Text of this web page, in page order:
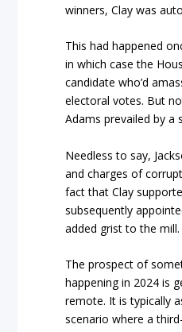
winners, Clay was
This had happened
in which case the
candidate who’d
electoral votes. But
Adams prevailed by a
Needless to say,
and charges of
fact that Clay
subsequently
added grist to the mill.
The prospect of
happening in 2024 is
remote. It is typically
scenario where a